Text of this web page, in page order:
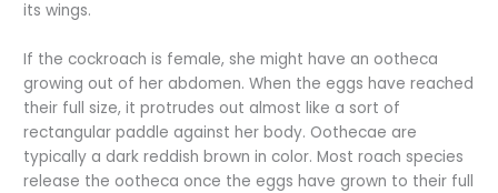
its wings.
If the cockroach is female, she might have an ootheca
growing out of her abdomen. When the eggs have reached
their full size, it protrudes out almost like a sort of
rectangular paddle against her body. Oothecae are
typically a dark reddish brown in color. Most roach species
release the ootheca once the eggs have grown to their full